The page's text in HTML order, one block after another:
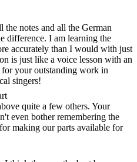
the notes and all the German
difference. I am learning the
accurately than I would with just
is just like a voice lesson with an
your outstanding work in
singers!
quite a few others. Your
even bother remembering the
making our parts available for